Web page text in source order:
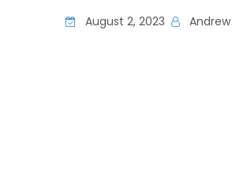
August 2, 2023 Andrew